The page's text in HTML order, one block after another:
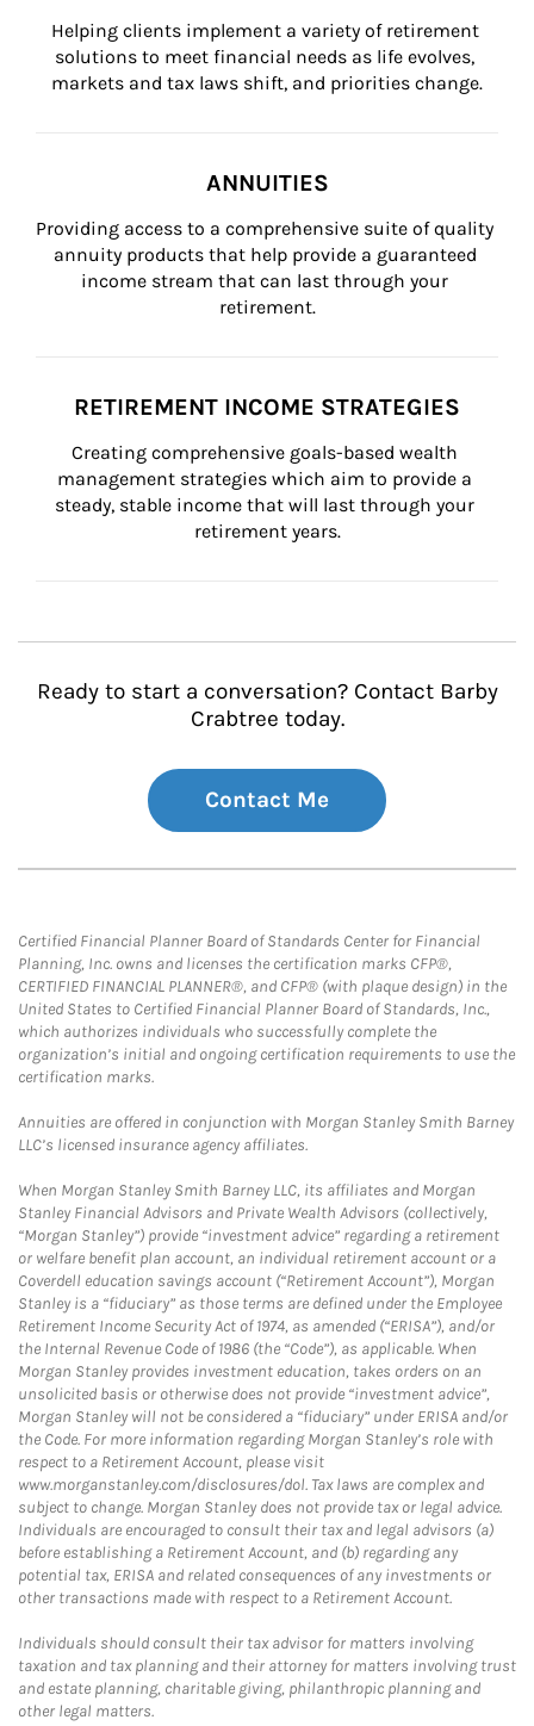
Helping clients implement a variety of retirement
solutions to meet financial needs as life evolves,
markets and tax laws shift, and priorities change.
ANNUITIES
Providing access to a comprehensive suite of quality
annuity products that help provide a guaranteed
income stream that can last through your
retirement.
RETIREMENT INCOME STRATEGIES
Creating comprehensive goals-based wealth
management strategies which aim to provide a
steady, stable income that will last through your
retirement years.
Ready to start a conversation? Contact Barby
Crabtree today.
Contact Me
Certified Financial Planner Board of Standards Center for Financial
Planning, Inc. owns and licenses the certification marks CFP®,
CERTIFIED FINANCIAL PLANNER®, and CFP® (with plaque design) in the
United States to Certified Financial Planner Board of Standards, Inc.,
which authorizes individuals who successfully complete the
organization’s initial and ongoing certification requirements to use the
certification marks.
Annuities are offered in conjunction with Morgan Stanley Smith Barney
LLC’s licensed insurance agency affiliates.
When Morgan Stanley Smith Barney LLC, its affiliates and Morgan
Stanley Financial Advisors and Private Wealth Advisors (collectively,
“Morgan Stanley”) provide “investment advice” regarding a retirement
or welfare benefit plan account, an individual retirement account or a
Coverdell education savings account (“Retirement Account”), Morgan
Stanley is a “fiduciary” as those terms are defined under the Employee
Retirement Income Security Act of 1974, as amended (“ERISA”), and/or
the Internal Revenue Code of 1986 (the “Code”), as applicable. When
Morgan Stanley provides investment education, takes orders on an
unsolicited basis or otherwise does not provide “investment advice”,
Morgan Stanley will not be considered a “fiduciary” under ERISA and/or
the Code. For more information regarding Morgan Stanley’s role with
respect to a Retirement Account, please visit
www.morganstanley.com/disclosures/dol. Tax laws are complex and
subject to change. Morgan Stanley does not provide tax or legal advice.
Individuals are encouraged to consult their tax and legal advisors (a)
before establishing a Retirement Account, and (b) regarding any
potential tax, ERISA and related consequences of any investments or
other transactions made with respect to a Retirement Account.
Individuals should consult their tax advisor for matters involving
taxation and tax planning and their attorney for matters involving trust
and estate planning, charitable giving, philanthropic planning and
other legal matters.